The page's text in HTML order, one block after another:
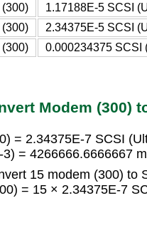
1.17188E-5 SCSI
(300)
2.34375E-5 SCSI
0.000234375 SCSI
Modem (300)
= 2.34375E-7 SCSI
= 4266666.6666667
15 modem (300) to
= 15 × 2.34375E-7